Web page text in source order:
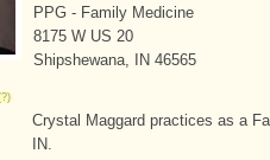
PPG - Family Medicine
8175 W US 20
Shipshewana, IN 46565
Crystal Maggard practices as a
IN.